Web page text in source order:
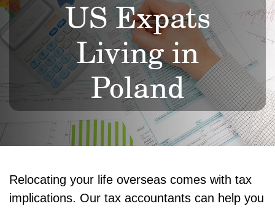
US Expats
Living in
Poland
Relocating your life overseas comes with tax
implications. Our tax accountants can help you